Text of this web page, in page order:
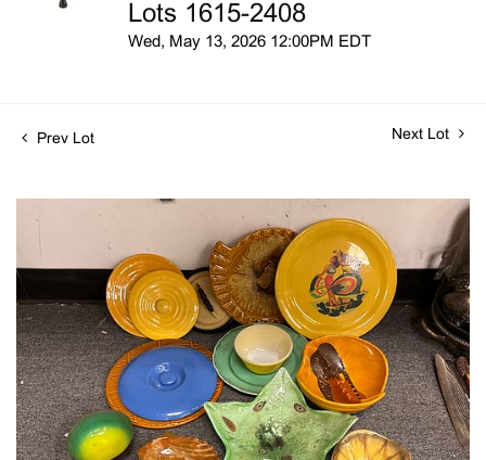
Lots 1615-2408
Wed, May 13, 2026 12:00PM EDT
Prev Lot Next Lot